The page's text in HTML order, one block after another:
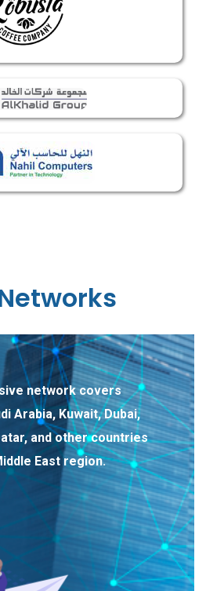
network covers
Arabia, Kuwait, Dubai,
and other countries
East region.